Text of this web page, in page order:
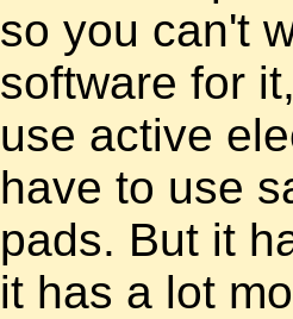
so you can't
software for
use active
have to use
pads. But it
it has a lot